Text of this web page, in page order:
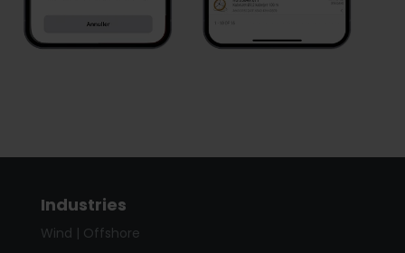
Industries
Wind | Offshore